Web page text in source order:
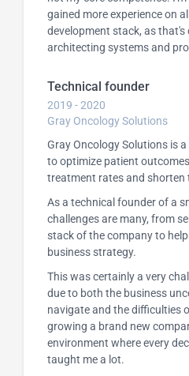
gained more experience on
development stack, as
architecting systems and
Technical founder
2019 - 2020
Gray Oncology Solutions
Gray Oncology Solutions is
to optimize patient
treatment rates and shorten
As a technical founder of a
challenges are many, from
stack of the company to
business strategy.
This was certainly a very
due to both the business
navigate and the difficulties
growing a brand new
environment where every
taught me a lot.